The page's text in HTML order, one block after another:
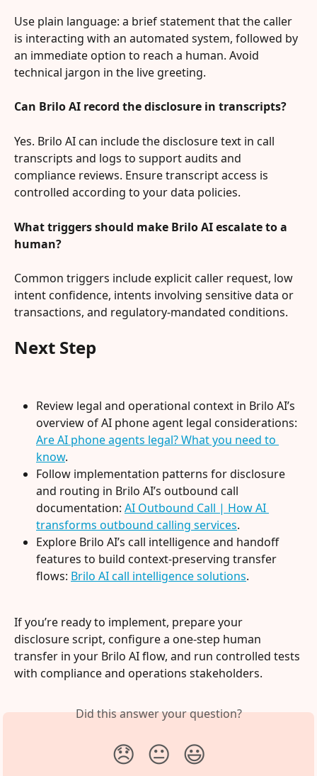
Use plain language: a brief statement that the caller
is interacting with an automated system, followed by
an immediate option to reach a human. Avoid
technical jargon in the live greeting.
Can Brilo AI record the disclosure in transcripts?
Yes. Brilo AI can include the disclosure text in call
transcripts and logs to support audits and
compliance reviews. Ensure transcript access is
controlled according to your data policies.
What triggers should make Brilo AI escalate to a
human?
Common triggers include explicit caller request, low
intent confidence, intents involving sensitive data or
transactions, and regulatory-mandated conditions.
Next Step
Review legal and operational context in Brilo AI’s
overview of AI phone agent legal considerations:
Are AI phone agents legal? What you need to
know.
Follow implementation patterns for disclosure
and routing in Brilo AI’s outbound call
documentation: AI Outbound Call | How AI
transforms outbound calling services.
Explore Brilo AI’s call intelligence and handoff
features to build context-preserving transfer
flows: Brilo AI call intelligence solutions.
If you’re ready to implement, prepare your
disclosure script, configure a one-step human
transfer in your Brilo AI flow, and run controlled tests
with compliance and operations stakeholders.
Did this answer your question?
😞 😐 😃